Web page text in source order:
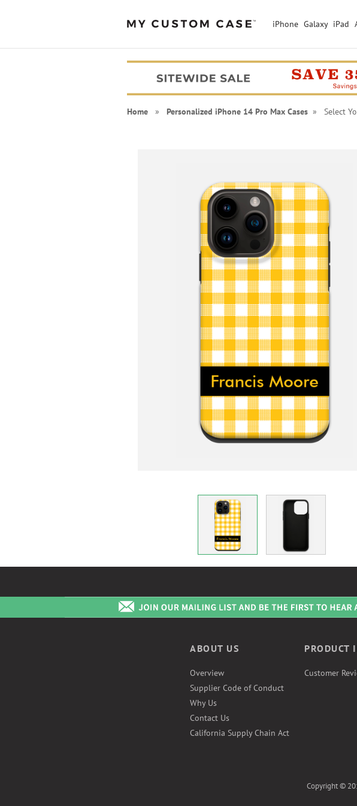
iPhone Galaxy iPad
Home» Personalized iPhone 14 Pro Max Cases» Select
ABOUT US
Overview
Supplier Code of Conduct
Why Us
Contact Us
California Supply Chain Act
PRODUCT
Customer
Copyright ©